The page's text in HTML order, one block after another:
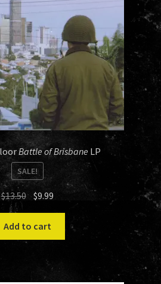
Battle of Brisbane LP
SALE!
$13.50Original
was:
$13.50.
$9.99 Current
$9.99.
Add to cart